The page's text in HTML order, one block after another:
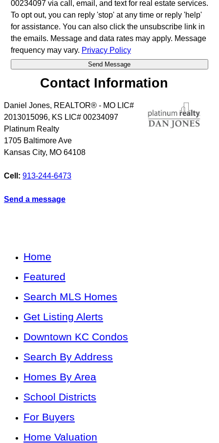
00234097 via call, email, and text for real estate services.
To opt out, you can reply 'stop' at any time or reply 'help'
for assistance. You can also click the unsubscribe link in
the emails. Message and data rates may apply. Message
frequency may vary. Privacy Policy
Contact Information
Daniel Jones, REALTOR® - MO LIC#
2013015096, KS LIC# 00234097
Platinum Realty
1705 Baltimore Ave
Kansas City, MO 64108
Cell: 913-244-6473
Send a message
Home
Featured
Search MLS Homes
Get Listing Alerts
Downtown KC Condos
Search By Address
Homes By Area
School Districts
For Buyers
Home Valuation